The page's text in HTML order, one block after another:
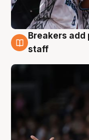
4 Aug
Breakers
staff